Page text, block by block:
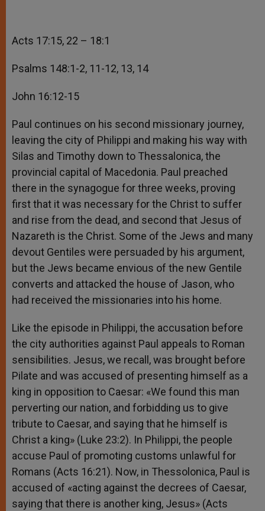
Acts 17:15, 22 – 18:1
Psalms 148:1-2, 11-12, 13, 14
John 16:12-15
Paul continues on his second missionary journey,
leaving the city of Philippi and making his way with
Silas and Timothy down to Thessalonica, the
provincial capital of Macedonia. Paul preached
there in the synagogue for three weeks, proving
first that it was necessary for the Christ to suffer
and rise from the dead, and second that Jesus of
Nazareth is the Christ. Some of the Jews and many
devout Gentiles were persuaded by his argument,
but the Jews became envious of the new Gentile
converts and attacked the house of Jason, who
had received the missionaries into his home.
Like the episode in Philippi, the accusation before
the city authorities against Paul appeals to Roman
sensibilities. Jesus, we recall, was brought before
Pilate and was accused of presenting himself as a
king in opposition to Caesar: «We found this man
perverting our nation, and forbidding us to give
tribute to Caesar, and saying that he himself is
Christ a king» (Luke 23:2). In Philippi, the people
accuse Paul of promoting customs unlawful for
Romans (Acts 16:21). Now, in Thessolonica, Paul is
accused of «acting against the decrees of Caesar,
saying that there is another king, Jesus» (Acts